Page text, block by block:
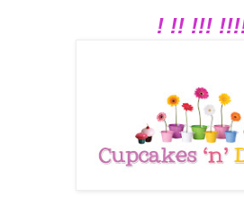
! !! !!!